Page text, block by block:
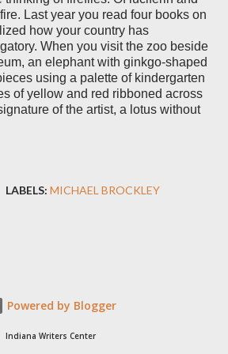
Last year you read four books on
how your country has
When you visit the zoo beside
an elephant with ginkgo-shaped
using a palette of kindergarten
of yellow and red ribboned across
of the artist, a lotus without
LABELS: MICHAEL BROCKLEY
Powered by Blogger
Indiana Writers Center